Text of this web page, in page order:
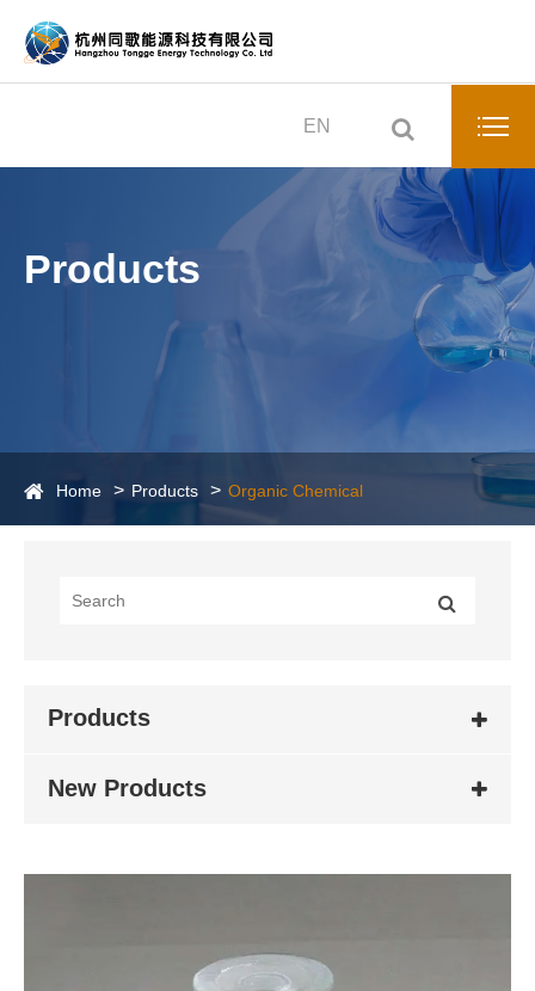
EN
Products
Home Products Organic Chemical
Products
New Products